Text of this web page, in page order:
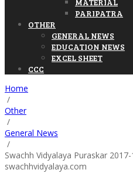
MATERIAL
PARIPATRA
OTHER
GENERAL NEWS
EDUCATION NEWS
EXCEL SHEET
CCC
Home
/
Other
/
General News
/
Swachh Vidyalaya Puraskar
swachhvidyalaya.com